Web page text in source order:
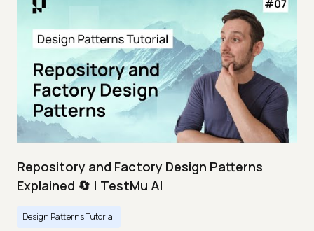
Repository and Factory Design Patterns
Explained 🔄 | TestMu AI
Design Patterns Tutorial